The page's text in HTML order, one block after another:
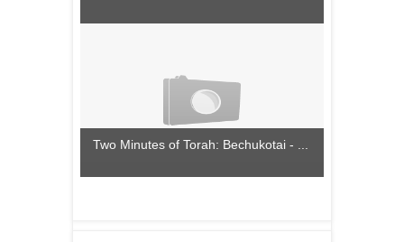
Two Minutes of Torah: Bechukotai - ...